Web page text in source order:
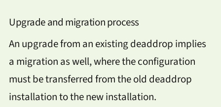
Upgrade and migration process
An upgrade from an existing deaddrop implies
a migration as well, where the configuration
must be transferred from the old deaddrop
installation to the new installation.